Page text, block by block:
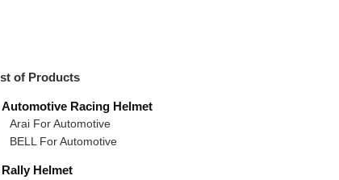
of Products
Automotive Racing Helmet
Arai For Automotive
BELL For Automotive
Rally Helmet